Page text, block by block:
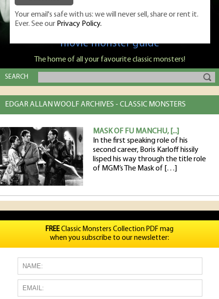
Classic Monsters is Nige Burton's ultimate
movie monster guide
The home of all your favourite classic monsters!
SEARCH
EDGAR ALLAN WOOLF ARCHIVES - CLASSIC MONSTERS
MASK OF FU MANCHU, [...]
In the first speaking role of his
second career, Boris Karloff hissily
lisped his way through the title role
of MGM’s The Mask of […]
Your email's safe with us: we will never sell, share or rent it.
Ever. See our Privacy Policy.
FREEClassic Monsters Collection PDF mag
when you subscribe to our newsletter: